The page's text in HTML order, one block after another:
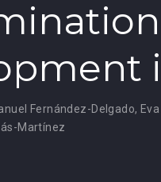
Fernández-Delgado,
Martínez